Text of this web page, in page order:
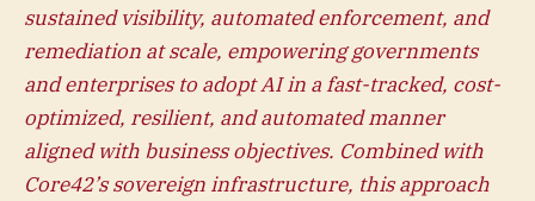
sustained visibility, automated enforcement, and
remediation at scale, empowering governments
and enterprises to adopt AI in a fast-tracked, cost-
optimized, resilient, and automated manner
aligned with business objectives. Combined with
Core42’s sovereign infrastructure, this approach